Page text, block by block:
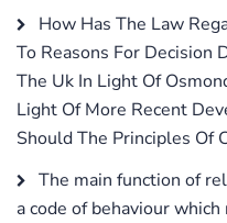
How Has The Law
To Reasons For
The Uk In Light Of
Light Of More Recent
Should The Principles Of
The main function of
a code of behaviour